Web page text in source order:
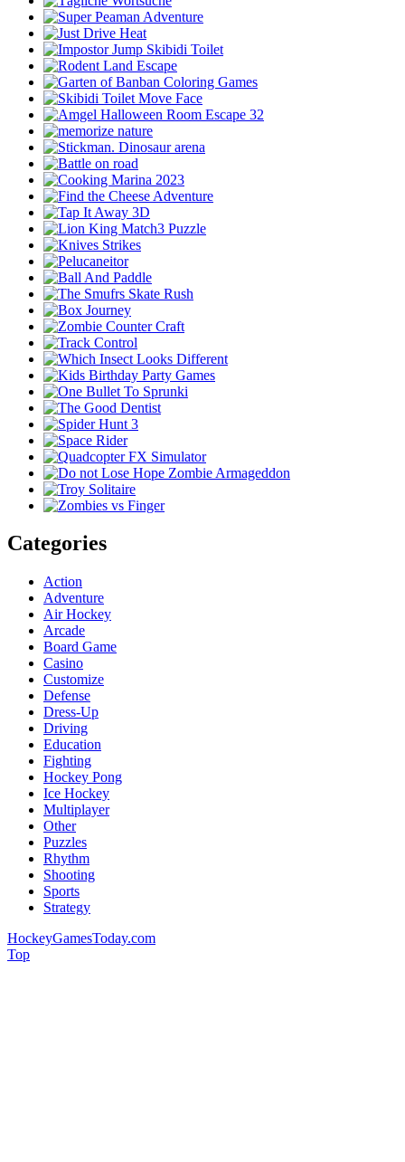
Categories
Action
Adventure
Air Hockey
Arcade
Board Game
Casino
Customize
Defense
Dress-Up
Driving
Education
Fighting
Hockey Pong
Ice Hockey
Multiplayer
Other
Puzzles
Rhythm
Shooting
Sports
Strategy
HockeyGamesToday.com
Top